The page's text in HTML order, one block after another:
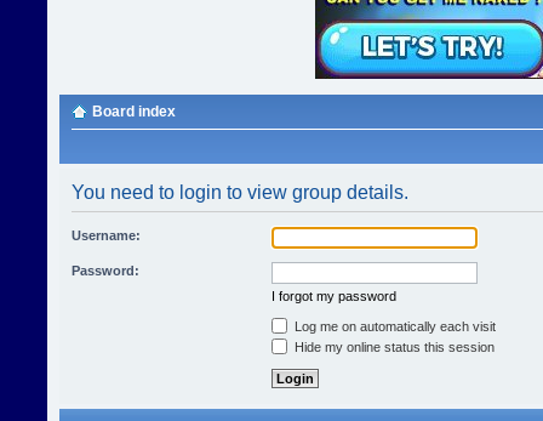
Board index
You need to login to view group details.
Username:
Password:
I forgot my password
Log me on automatically each visit
Hide my online status this session